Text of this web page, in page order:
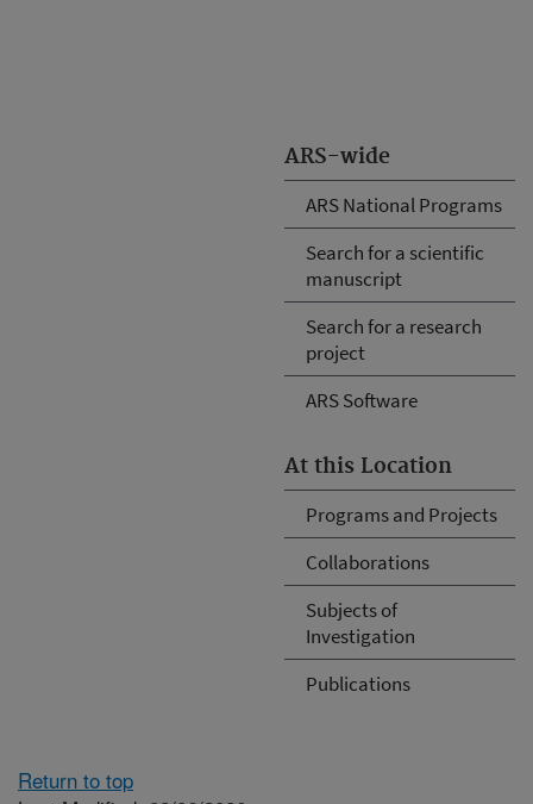
ARS-wide
ARS National Programs
Search for a scientific
manuscript
Search for a research
project
ARS Software
At this Location
Programs and Projects
Collaborations
Subjects of
Investigation
Publications
Return to top